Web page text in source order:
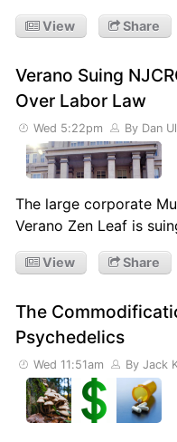
View Share
Verano Suing
Over Labor Law
Wed 5:22pm By Dan
The large corporate
Verano Zen Leaf is
View Share
The
Psychedelics
Wed 11:51am By Jack